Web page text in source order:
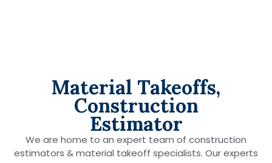
Material Takeoffs,
Construction
Estimator
We are home to an expert team of construction
estimators & material takeoff specialists. Our experts